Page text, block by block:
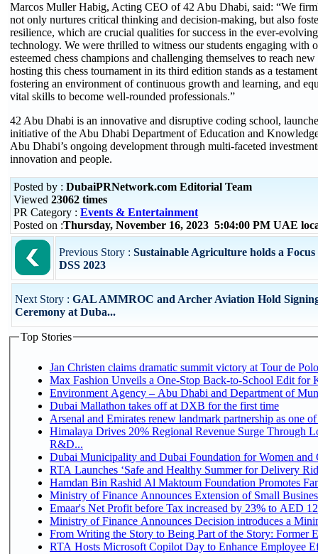
Marcos Muller Habig, Acting CEO of 42 Abu Dhabi, said: “We
not only nurtures critical thinking and decision-making, but also
resilience, which are crucial qualities for success in the ever-
technology. We were thrilled to witness our students engaging with
esteemed chess champions and challenging themselves to reach
hosting this chess tournament in its third edition stands as a
fostering an environment of continuous growth and learning, and
vital skills to become well-rounded professionals.”
42 Abu Dhabi is an innovative and disruptive coding school,
initiative of the Abu Dhabi Department of Education and
Abu Dhabi’s ongoing development through multi-faceted
innovation and people.
Posted by : DubaiPRNetwork.com Editorial Team
Viewed 23062 times
PR Category : Events & Entertainment
Posted on :Thursday, November 16, 2023 5:04:00 PM UAE
Previous Story : Sustainable Agriculture holds a
DSS 2023
Next Story : GAL AMMROC and Archer Aviation Hold
Ceremony at Duba...
Top Stories
Jan Christen claims dramatic summit victory at Tour de
Max Fashion Unveils a One-Stop Back-to-School Edit for
Environment Agency – Abu Dhabi and Department of
Dubai Mallathon takes off at DXB for the first time
Arsenal and Emirates renew landmark partnership as one
Himalaya Drives 20% Regional Revenue Surge Through
R&D...
Dubai Municipality and Dubai Foundation for Women and
RTA Launches ‘Safe and Healthy Summer for Delivery
Hamdan Bin Rashid Al Maktoum Foundation Promotes
Ministry of Finance Announces Extension of Small
Emaar's Net Profit before Tax increased by 23% to AED
Ministry of Finance Announces Decision introduces a
From Writing the Story to Being Part of the Story: Former
RTA Hosts Microsoft Copilot Day to Enhance Employee